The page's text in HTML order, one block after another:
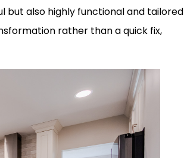
but also highly functional and tailored
rather than a quick fix,